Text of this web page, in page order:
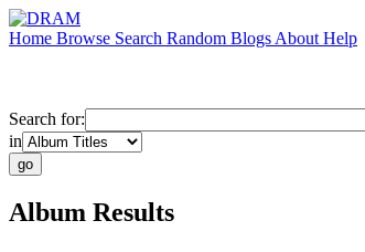
Home Browse Search Random Blogs About Help
Search for:
in
Album Results